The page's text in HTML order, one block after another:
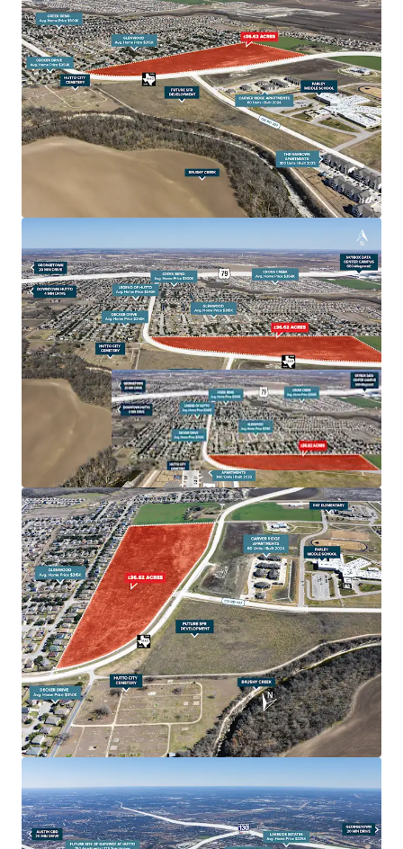
Rock, and North Austin's tech corridor. With 50,000+
new jobs expected in the area over the next decade,
housing demand is set to soar.
Excellent School System Hutto Independent School
District is renowned for its high-quality education,
consistently receiving strong ratings from the Texas
Education Agency. The district's commitment to
academic excellence and modern facilities makes
Hutto an attractive destination for families, further
driving residential demand.